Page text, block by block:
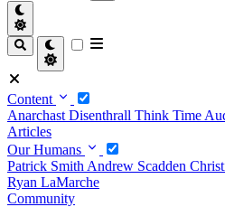
Content
Anarchast Disenthrall Think Time
Articles
Our Humans
Patrick Smith Andrew Scadden
Ryan LaMarche
Community